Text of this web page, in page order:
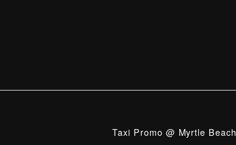
Taxi Promo @ Myrtle Beach